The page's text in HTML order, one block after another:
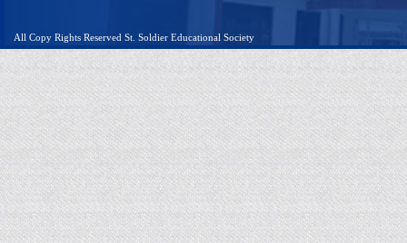
All Copy Rights Reserved St. Soldier Educational Society